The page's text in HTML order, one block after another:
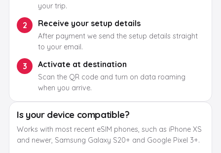
your trip.
2 Receive your setup details
After payment we send the setup details straight
to your email.
3 Activate at destination
Scan the QR code and turn on data roaming
when you arrive.
Is your device compatible?
Works with most recent eSIM phones, such as iPhone XS
and newer, Samsung Galaxy S20+ and Google Pixel 3+.